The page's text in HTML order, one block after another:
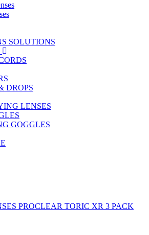
SOLUTIONS
DROPS
LENSES
GOGGLES
PROCLEAR TORIC XR 3 PACK